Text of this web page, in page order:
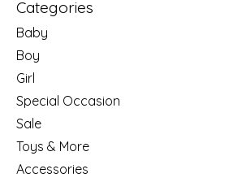
Categories
Baby
Boy
Girl
Special Occasion
Sale
Toys & More
Accessories